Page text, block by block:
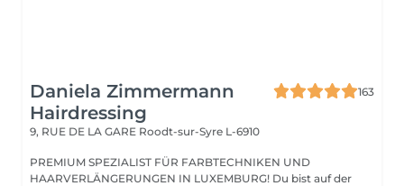
Daniela Zimmermann
Hairdressing
163
9, RUE DE LA GARE Roodt-sur-Syre L-6910
PREMIUM SPEZIALIST FÜR FARBTECHNIKEN UND
HAARVERLÄNGERUNGEN IN LUXEMBURG! Du bist auf der